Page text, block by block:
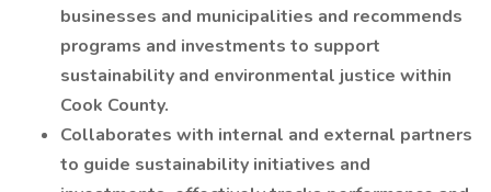
businesses and municipalities and recommends
programs and investments to support
sustainability and environmental justice within
Cook County.
Collaborates with internal and external partners
to guide sustainability initiatives and